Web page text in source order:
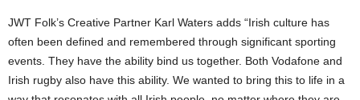
JWT Folk’s Creative Partner Karl Waters adds “Irish culture has
often been defined and remembered through significant sporting
events. They have the ability bind us together. Both Vodafone and
Irish rugby also have this ability. We wanted to bring this to life in a